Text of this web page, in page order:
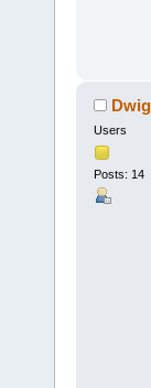
Users
Posts: 14